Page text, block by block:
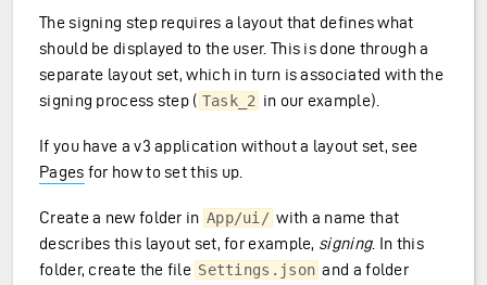
The signing step requires a layout that defines what
should be displayed to the user. This is done through a
separate layout set, which in turn is associated with the
signing process step ( Task_2 in our example).
If you have a v3 application without a layout set, see
Pages for how to set this up.
Create a new folder in App/ui/ with a name that
describes this layout set, for example, signing. In this
folder, create the file Settings.json and a folder